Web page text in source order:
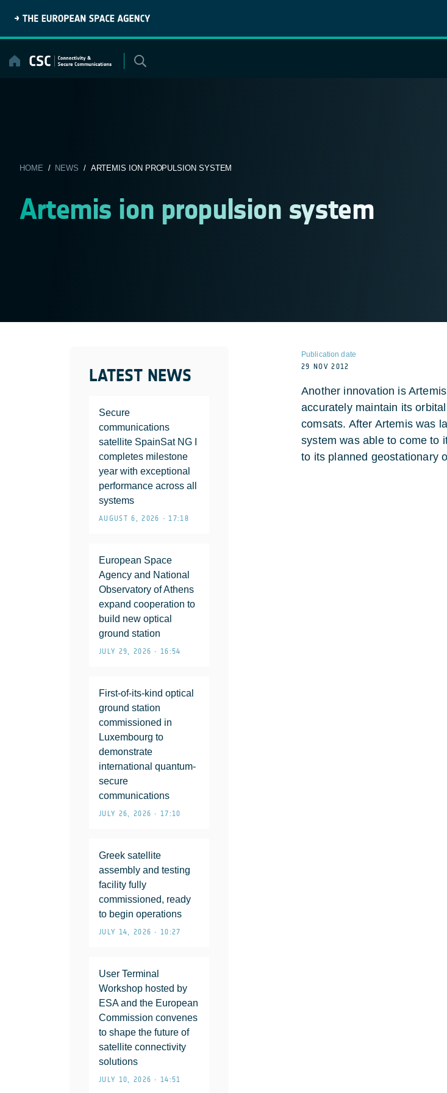
content
HOME / NEWS / ARTEMIS ION PROPULSION SYSTEM
Artemis ion propulsion system
LATEST NEWS
Secure
communications
satellite SpainSat NG I
completes milestone
year with exceptional
performance across all
systems
AUGUST 6, 2026 • 17:18
European Space
Agency and National
Observatory of Athens
expand cooperation to
build new optical
ground station
JULY 29, 2026 • 16:54
First-of-its-kind optical
ground station
commissioned in
Luxembourg to
demonstrate
international quantum-
secure
communications
JULY 26, 2026 • 17:10
Greek satellite
assembly and testing
facility fully
commissioned, ready
to begin operations
JULY 14, 2026 • 10:27
User Terminal
Workshop hosted by
ESA and the European
Commission convenes
to shape the future of
satellite connectivity
solutions
JULY 10, 2026 • 14:51
Publication date
29 NOV 2012
Another innovation is
accurately maintain its
comsats. After Artemis was
system was able to come to
to its planned geostationary